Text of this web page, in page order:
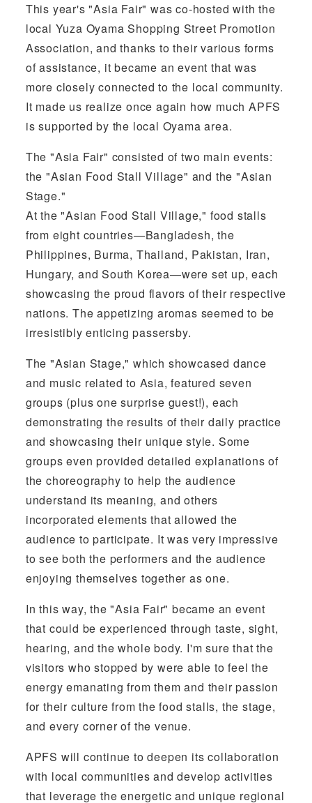
This year's "Asia Fair" was co-hosted with the
local Yuza Oyama Shopping Street Promotion
Association, and thanks to their various forms
of assistance, it became an event that was
more closely connected to the local community.
It made us realize once again how much APFS
is supported by the local Oyama area.
The "Asia Fair" consisted of two main events:
the "Asian Food Stall Village" and the "Asian
Stage."
At the "Asian Food Stall Village," food stalls
from eight countries—Bangladesh, the
Philippines, Burma, Thailand, Pakistan, Iran,
Hungary, and South Korea—were set up, each
showcasing the proud flavors of their respective
nations. The appetizing aromas seemed to be
irresistibly enticing passersby.
The "Asian Stage," which showcased dance
and music related to Asia, featured seven
groups (plus one surprise guest!), each
demonstrating the results of their daily practice
and showcasing their unique style. Some
groups even provided detailed explanations of
the choreography to help the audience
understand its meaning, and others
incorporated elements that allowed the
audience to participate. It was very impressive
to see both the performers and the audience
enjoying themselves together as one.
In this way, the "Asia Fair" became an event
that could be experienced through taste, sight,
hearing, and the whole body. I'm sure that the
visitors who stopped by were able to feel the
energy emanating from them and their passion
for their culture from the food stalls, the stage,
and every corner of the venue.
APFS will continue to deepen its collaboration
with local communities and develop activities
that leverage the energetic and unique regional